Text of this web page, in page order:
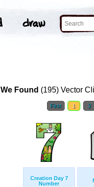
We Found (195) Vector
First 1 2
Creation Day 7
Number